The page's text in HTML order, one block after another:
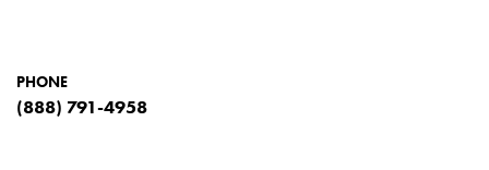
PHONE
(888) 791-4958